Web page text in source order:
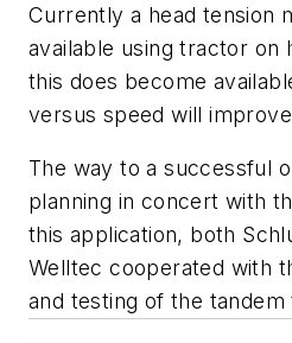
Currently a head tension
available using tractor on
this does become
versus speed will
The way to a successful
planning in concert with
this application, both
Welltec cooperated with
and testing of the